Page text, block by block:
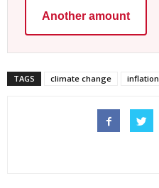
Another amount
TAGS climate change inflation